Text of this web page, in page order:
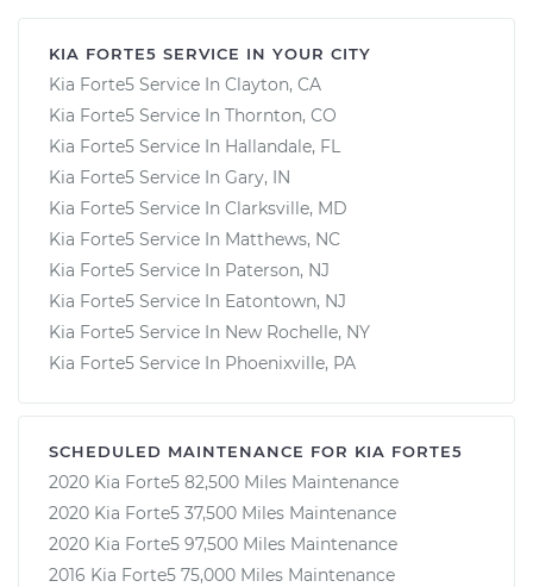
KIA FORTE5 SERVICE IN YOUR CITY
Kia Forte5 Service In Clayton, CA
Kia Forte5 Service In Thornton, CO
Kia Forte5 Service In Hallandale, FL
Kia Forte5 Service In Gary, IN
Kia Forte5 Service In Clarksville, MD
Kia Forte5 Service In Matthews, NC
Kia Forte5 Service In Paterson, NJ
Kia Forte5 Service In Eatontown, NJ
Kia Forte5 Service In New Rochelle, NY
Kia Forte5 Service In Phoenixville, PA
SCHEDULED MAINTENANCE FOR KIA FORTE5
2020 Kia Forte5 82,500 Miles Maintenance
2020 Kia Forte5 37,500 Miles Maintenance
2020 Kia Forte5 97,500 Miles Maintenance
2016 Kia Forte5 75,000 Miles Maintenance